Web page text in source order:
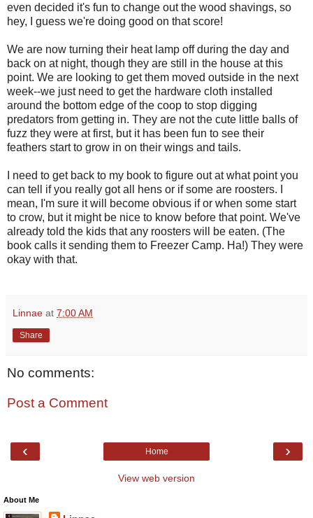
even decided it's fun to change out the wood shavings, so
hey, I guess we're doing good on that score!
We are now turning their heat lamp off during the day and
back on at night, though they are still in the house at this
point. We are looking to get them moved outside in the next
week--we just need to get the hardware cloth installed
around the bottom edge of the coop to stop digging
predators from getting in. They are not the cute little balls of
fuzz they were at first, but it has been fun to see their
feathers start to grow in on their wings and tails.
I need to get back to my book to figure out at what point you
can tell if you really got all hens or if some are roosters. I
mean, I'm sure it will become obvious if or when some start
to crow, but it might be nice to know before that point. We've
already told the kids that any roosters will be eaten. (The
book calls it sending them to Freezer Camp. Ha!) They were
okay with that.
Linnae at 7:00 AM
Share
No comments:
Post a Comment
‹ ›
Home
View web version
About Me